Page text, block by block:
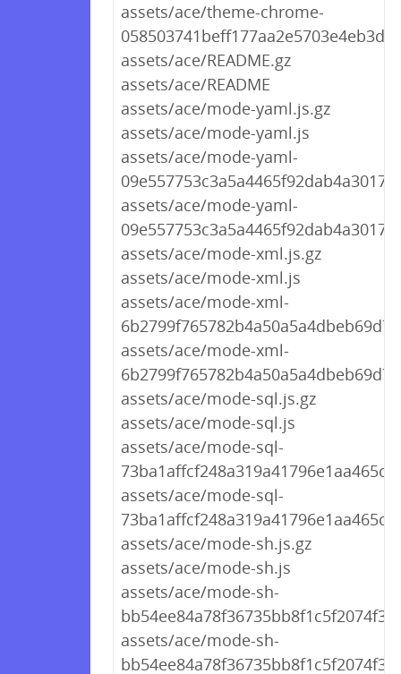
assets/ace/theme-chrome-
assets/ace/README.gz
assets/ace/README
assets/ace/mode-yaml.js.gz
assets/ace/mode-yaml.js
assets/ace/mode-yaml-
assets/ace/mode-yaml-
assets/ace/mode-xml.js.gz
assets/ace/mode-xml.js
assets/ace/mode-xml-
assets/ace/mode-xml-
assets/ace/mode-sql.js.gz
assets/ace/mode-sql.js
assets/ace/mode-sql-
assets/ace/mode-sql-
assets/ace/mode-sh.js.gz
assets/ace/mode-sh.js
assets/ace/mode-sh-
assets/ace/mode-sh-